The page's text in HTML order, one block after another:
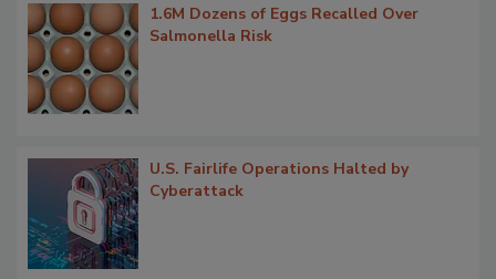
1.6M Dozens of Eggs Recalled Over
Salmonella Risk
U.S. Fairlife Operations Halted by
Cyberattack